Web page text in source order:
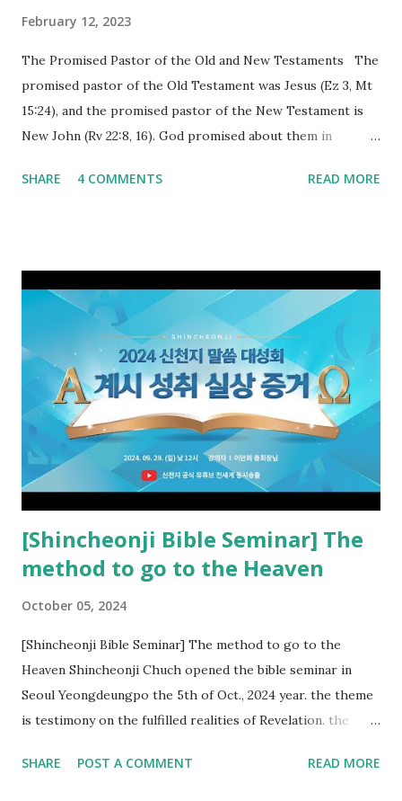
February 12, 2023
The Promised Pastor of the Old and New Testaments The
promised pastor of the Old Testament was Jesus (Ez 3, Mt
15:24), and the promised pastor of the New Testament is
New John (Rv 22:8, 16). God promised about them in
promised. The promised pastor of the Old Testament
the opened book in Rv 10, saw all of events of the entire
book of Revelation (Rv 22:8), and went and preached it to
the rebellious Spiritual Israel (Rv 22:16). Revelation is the
new covenant to be fulfilled today, and it says that if one
adds to or subtracts from this, then he cannot enter the
kingdom of heaven, but will receive curses (plagues) (Rv
22:18-19). However, all of the pastors of the Protestant
Church and their congregation members have added to and
subtracted from Revelation....
SHARE 4 COMMENTS READ MORE
[Shincheonji Bible Seminar] The
method to go to the Heaven
October 05, 2024
[Shincheonji Bible Seminar] The method to go to the
Heaven Shincheonji Chuch opened the bible seminar in
Seoul Yeongdeungpo the 5th of Oct., 2024 year. the theme
is testimony on the fulfilled realities of Revelation. the
fulfillment of revelation prophecy. At the 1st coming, many
SHARE POST A COMMENT READ MORE